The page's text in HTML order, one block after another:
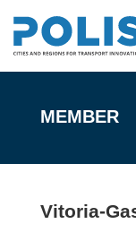
MEMBER
Vitoria-